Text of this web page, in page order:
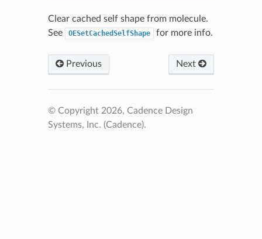
Clear cached self shape from molecule.
See
OESetCachedSelfShape for more info.
Previous Next
© Copyright 2026, Cadence Design
Systems, Inc. (Cadence).